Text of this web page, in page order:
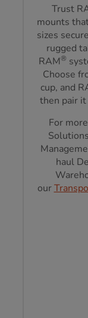
Trust
mounts
sizes
rugged
RAM®
Choose
cup, and
then pair
For
haul
our